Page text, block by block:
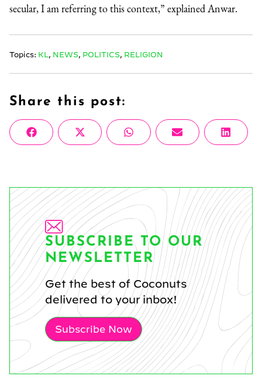
secular, I am referring to this context,” explained Anwar.
Topics: KL NEWS POLITICS RELIGION
Share this post:
Share
on
FacebookShare
on
X
(Twitter)
Share
on
WhatsAppShare
on
Email
Share
on
SUBSCRIBE TO OUR
NEWSLETTER
Get the best of Coconuts
delivered to your inbox!
Subscribe Now